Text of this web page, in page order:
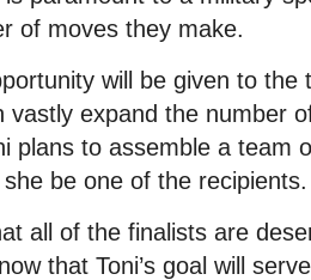
of moves they make.
will be given to
vastly expand the number
plans to assemble a team
be one of the recipients.
all of the finalists are
that Toni’s goal will